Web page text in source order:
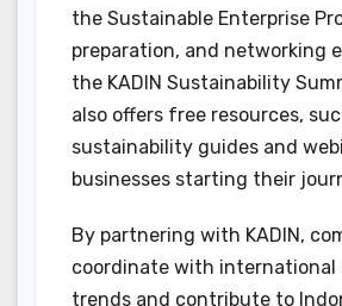
the Sustainable Enterprise
preparation, and networking
the KADIN Sustainability
also offers free resources,
sustainability guides and
businesses starting their
By partnering with KADIN,
coordinate with
trends and contribute to